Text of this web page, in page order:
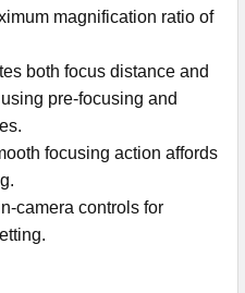
magnification ratio of
both focus distance and
pre-focusing and
focusing action affords
camera controls for